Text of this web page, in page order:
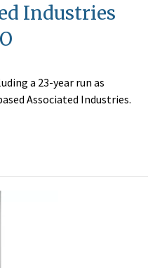
Industries
a 23-year run as
Associated Industries.